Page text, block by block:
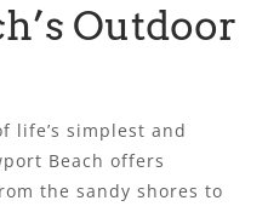
Outdoor
life’s simplest and
Beach offers
the sandy shores to